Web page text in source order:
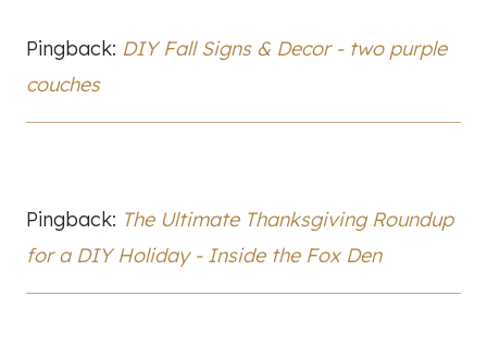
Pingback: DIY Fall Signs & Decor - two purple
couches
Pingback: The Ultimate Thanksgiving Roundup
for a DIY Holiday - Inside the Fox Den